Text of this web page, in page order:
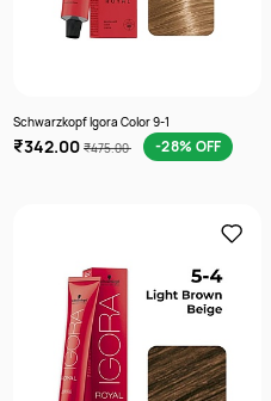
Schwarzkopf Igora Color 9-1
₹342.00 ₹475.00 -28% OFF